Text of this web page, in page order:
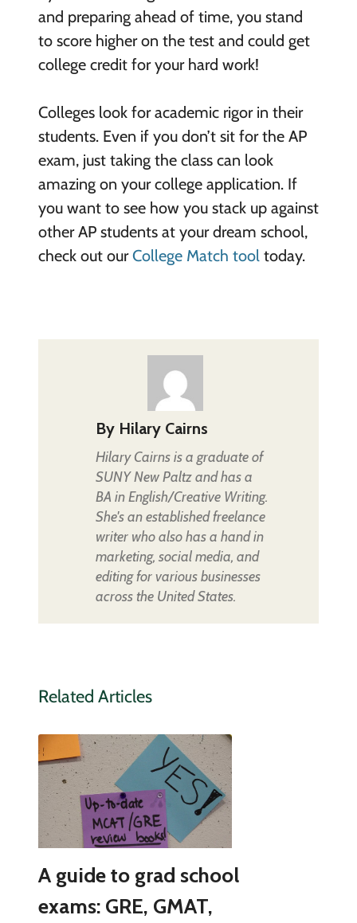
and preparing ahead of time, you stand
to score higher on the test and could get
college credit for your hard work!
Colleges look for academic rigor in their
students. Even if you don’t sit for the AP
exam, just taking the class can look
amazing on your college application. If
you want to see how you stack up against
other AP students at your dream school,
check out ourCollege Match tooltoday.
By Hilary Cairns
Hilary Cairns is a graduate of
SUNY New Paltz and has a
BA in English/Creative Writing.
She's an established freelance
writer who also has a hand in
marketing, social media, and
editing for various businesses
across the United States.
Related Articles
A guide to grad school
exams: GRE, GMAT,